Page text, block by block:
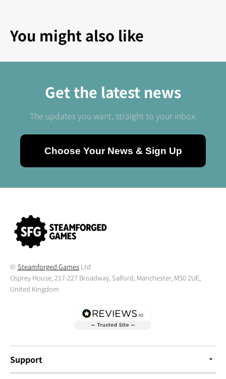
You might also like
Get the latest news
The updates you want, straight to your inbox.
Choose Your News & Sign Up
© Steamforged Games Ltd
Osprey House, 217-227 Broadway, Salford, Manchester, M50 2UE,
United Kingdom
Support